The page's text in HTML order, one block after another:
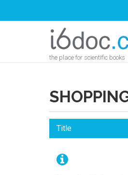
the place for scientific books
Title